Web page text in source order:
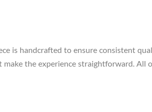
is handcrafted to ensure consistent
the experience straightforward. All